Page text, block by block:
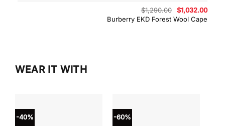
Burberry EKD Forest Wool Cape
$1,290.00
Original
price
was:
$1,032.00
WEAR IT WITH
-40% -60%